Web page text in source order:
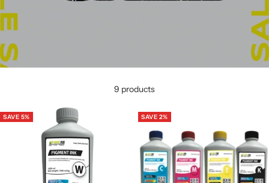
9 products
SAVE 5% SAVE 2%